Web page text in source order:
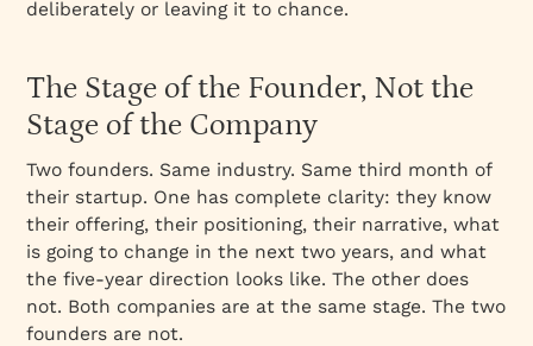
deliberately or leaving it to chance.
The Stage of the Founder, Not the
Stage of the Company
Two founders. Same industry. Same third month of
their startup. One has complete clarity: they know
their offering, their positioning, their narrative, what
is going to change in the next two years, and what
the five-year direction looks like. The other does
not. Both companies are at the same stage. The two
founders are not.